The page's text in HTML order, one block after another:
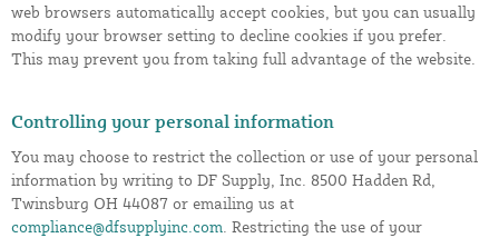
web browsers automatically accept cookies, but you can usually
modify your browser setting to decline cookies if you prefer.
This may prevent you from taking full advantage of the website.
Controlling your personal information
You may choose to restrict the collection or use of your personal
information by writing to DF Supply, Inc. 8500 Hadden Rd,
Twinsburg OH 44087 or emailing us at
compliance@dfsupplyinc.com . Restricting the use of your